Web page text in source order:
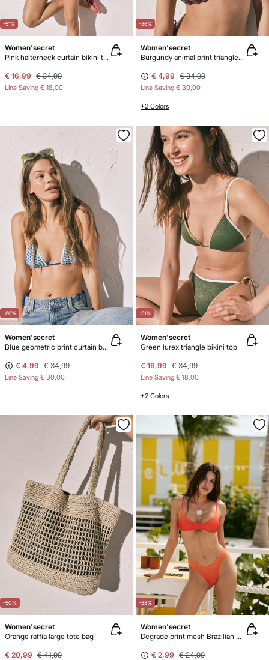
-51%
Women'secret
Pink halterneck curtain bikini top
€ 16,99 € 34,99
Line Saving € 18,00
-86%
Women'secret
Burgundy animal print triangle bikini top
€ 4,99 € 34,99
Line Saving € 30,00
+2 Colors
-86%
Women'secret
Blue geometric print curtain bikini top
€ 4,99 € 34,99
Line Saving € 30,00
-51%
Women'secret
Green lurex triangle bikini top
€ 16,99 € 34,99
Line Saving € 18,00
+2 Colors
-50%
Women'secret
Orange raffia large tote bag
€ 20,99 € 41,99
-88%
Women'secret
Degradé print mesh Brazilian bikini panty
€ 2,99 € 24,99